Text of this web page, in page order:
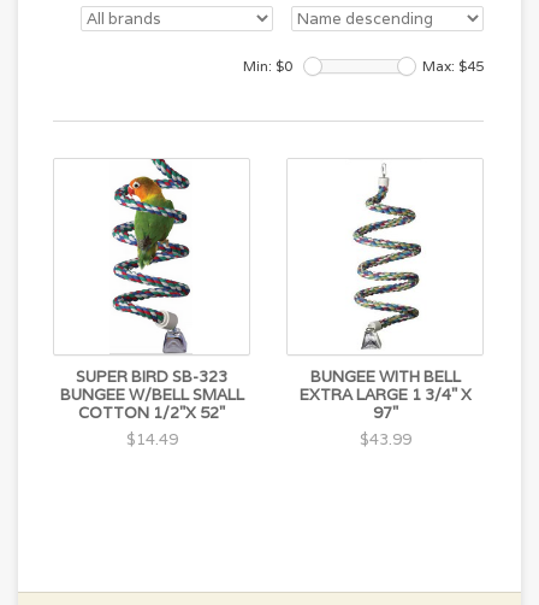
Min: $0 Max: $45
SUPER BIRD SB-323
BUNGEE W/BELL SMALL
COTTON 1/2"X 52"
$14.49
BUNGEE WITH BELL
EXTRA LARGE 1 3/4" X
97"
$43.99